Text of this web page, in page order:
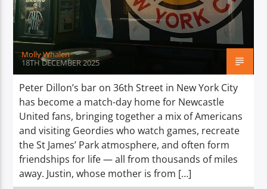
Molly Whalen
18TH DECEMBER 2025
Peter Dillon’s bar on 36th Street in New York City
has become a match-day home for Newcastle
United fans, bringing together a mix of Americans
and visiting Geordies who watch games, recreate
the St James’ Park atmosphere, and often form
friendships for life — all from thousands of miles
away. Justin, whose mother is from […]